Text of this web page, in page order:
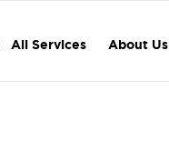
All Services About Us